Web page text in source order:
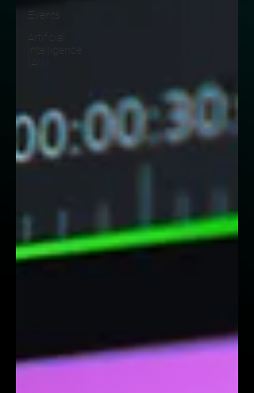
Events
Artificial
intelligence